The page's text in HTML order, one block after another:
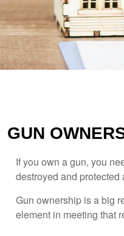
GUN
If you own a gun, you
destroyed and
Gun ownership is a big
element in meeting that